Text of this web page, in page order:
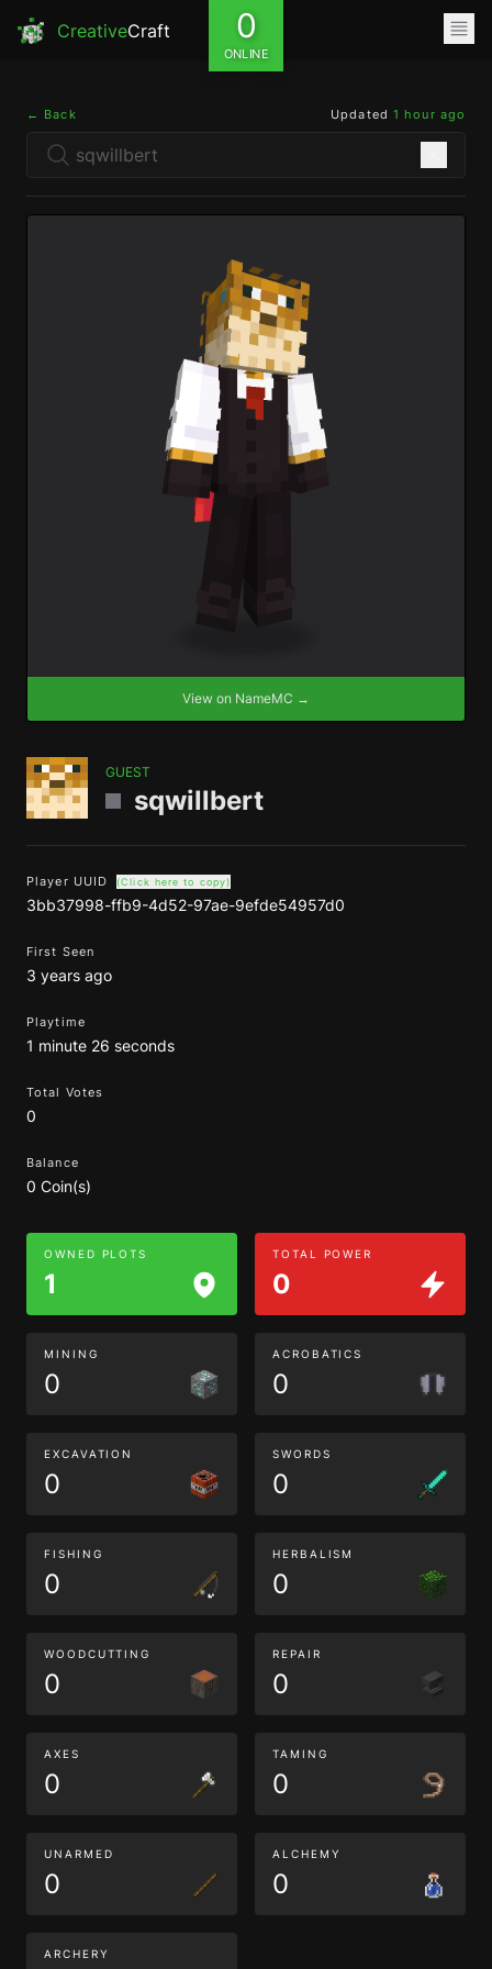
CreativeCraft 0
ONLINE
← Back Updated 1 hour ago
View on NameMC →
GUEST
sqwillbert
Player UUID (Click here to copy)
3bb37998-ffb9-4d52-97ae-9efde54957d0
First Seen
3 years ago
Playtime
1 minute 26 seconds
Total Votes
0
Balance
0 Coin(s)
OWNED PLOTS
1
TOTAL POWER
0
MINING
0
ACROBATICS
0
EXCAVATION
0
SWORDS
0
FISHING
0
HERBALISM
0
WOODCUTTING
0
REPAIR
0
AXES
0
TAMING
0
UNARMED
0
ALCHEMY
0
ARCHERY